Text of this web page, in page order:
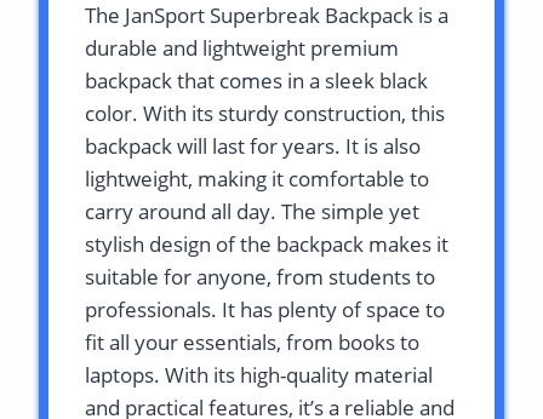
The JanSport Superbreak Backpack is a
durable and lightweight premium
backpack that comes in a sleek black
color. With its sturdy construction, this
backpack will last for years. It is also
lightweight, making it comfortable to
carry around all day. The simple yet
stylish design of the backpack makes it
suitable for anyone, from students to
professionals. It has plenty of space to
fit all your essentials, from books to
laptops. With its high-quality material
and practical features, it’s a reliable and